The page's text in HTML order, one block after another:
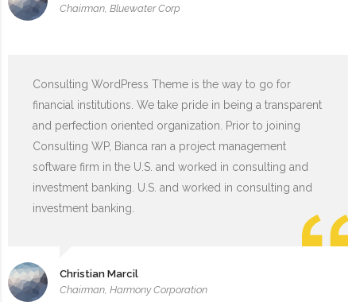
Chairman, Bluewater Corp
Consulting WordPress Theme is the way to go for
financial institutions. We take pride in being a transparent
and perfection oriented organization. Prior to joining
Consulting WP, Bianca ran a project management
software firm in the U.S. and worked in consulting and
investment banking. U.S. and worked in consulting and
investment banking.
Christian Marcil
Chairman, Harmony Corporation